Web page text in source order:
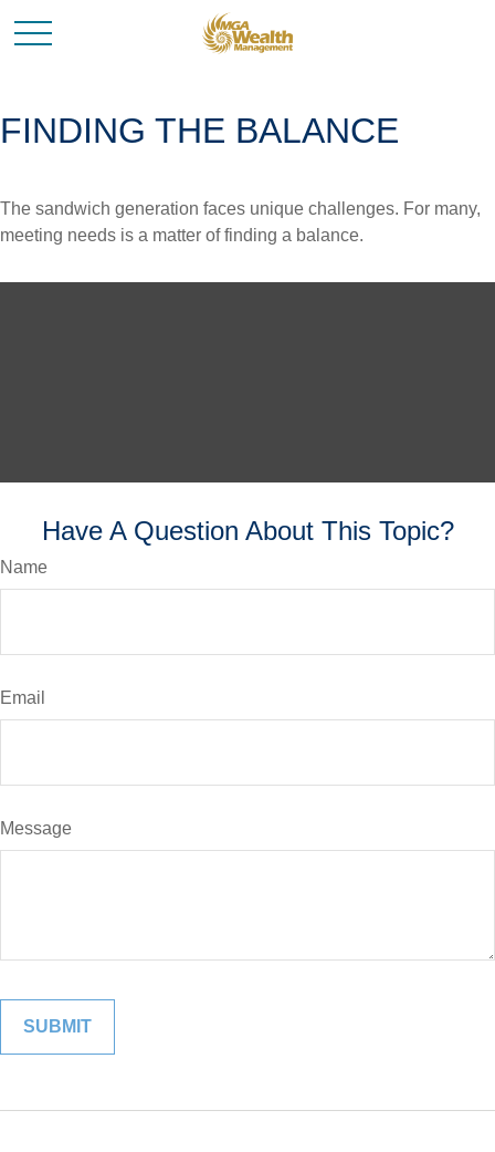
FINDING THE BALANCE
The sandwich generation faces unique challenges. For many,
meeting needs is a matter of finding a balance.
Have A Question About This Topic?
Name
Email
Message